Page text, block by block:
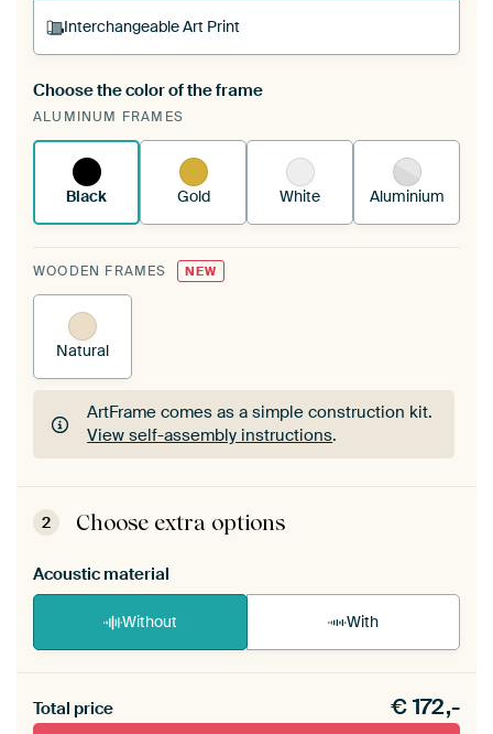
Interchangeable Art Print
A changeable Art Print is stretched into your
existing ArtFrame™
Choose the color of the frame
ALUMINUM FRAMES
Black Gold White Aluminium
WOODEN FRAMES NEW
Natural
ArtFrame comes as a simple construction kit.
View self-assembly instructions.
ArtFrame comes as a simple construction kit.
View self-assembly instructions
2 Choose extra options
Acoustic material
Without With
materiaal toe aan je ArtFrame set.
Total price €172,-